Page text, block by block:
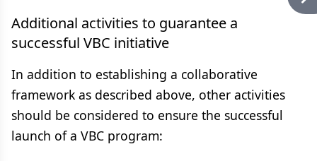
Additional activities to guarantee a
successful VBC initiative
In addition to establishing a collaborative
framework as described above, other activities
should be considered to ensure the successful
launch of a VBC program: